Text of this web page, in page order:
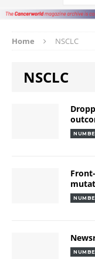
Home NSCLC
NSCLC